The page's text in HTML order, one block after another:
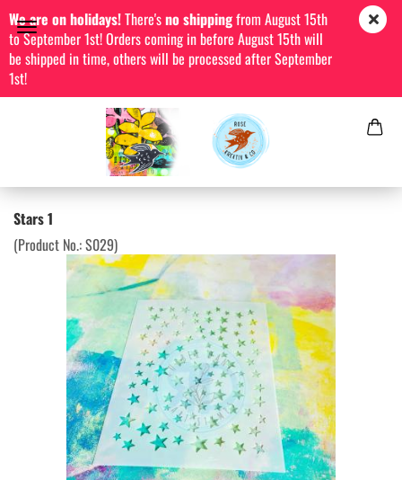
We are on holidays!There'sno shippingfrom August 15th
to September 1st! Orders coming in before August 15th will
be shipped in time, others will be processed after September
1st!
Stars 1
(Product No.:S029)